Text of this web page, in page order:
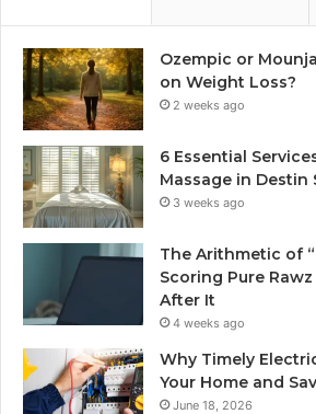
Ozempic or
on Weight Loss?
2 weeks ago
6 Essential
Massage in Destin
3 weeks ago
The Arithmetic of
Scoring Pure
After It
4 weeks ago
Why Timely
Your Home and
June 18, 2026